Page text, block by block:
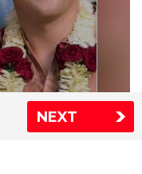
NEXT